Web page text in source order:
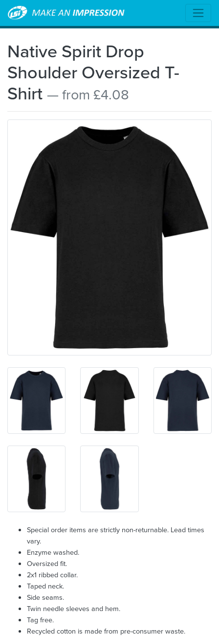
Native Spirit Drop
Shoulder Oversized T-
Shirt — from £4.08
Special order items are strictly non-returnable. Lead times
vary.
Enzyme washed.
Oversized fit.
2x1 ribbed collar.
Taped neck.
Side seams.
Twin needle sleeves and hem.
Tag free.
Recycled cotton is made from pre-consumer waste.